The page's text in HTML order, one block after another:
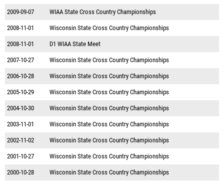
2009-09-07 WIAA State Cross Country Championships
2008-11-01 Wisconsin State Cross Country Championships
2008-11-01 D1 WIAA State Meet
2007-10-27 Wisconsin State Cross Country Championships
2006-10-28 Wisconsin State Cross Country Championships
2005-10-29 Wisconsin State Cross Country Championships
2004-10-30 Wisconsin State Cross Country Championships
2003-11-01 Wisconsin State Cross Country Championships
2002-11-02 Wisconsin State Cross Country Championships
2001-10-27 Wisconsin State Cross Country Championships
2000-10-28 Wisconsin State Cross Country Championships